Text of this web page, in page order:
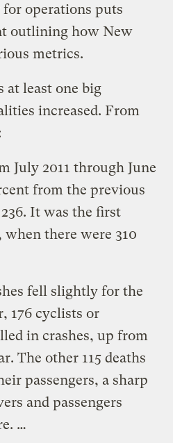
for operations puts
outlining how New
metrics.
at least one big
increased. From
July 2011 through June
from the previous
It was the first
when there were 310
fell slightly for the
176 cyclists or
in crashes, up from
The other 115 deaths
passengers, a sharp
and passengers
…